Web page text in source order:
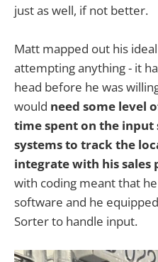
just as well, if not better.
Matt mapped out his
attempting anything - it
head before he was
would need some level
time spent on the input
systems to track the
integrate with his sales
with coding meant that
software and he
Sorter to handle input.